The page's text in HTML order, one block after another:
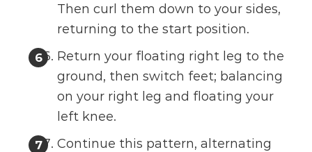
Then curl them down to your sides,
returning to the start position.
Return your floating right leg to the
ground, then switch feet; balancing
on your right leg and floating your
left knee.
Continue this pattern, alternating